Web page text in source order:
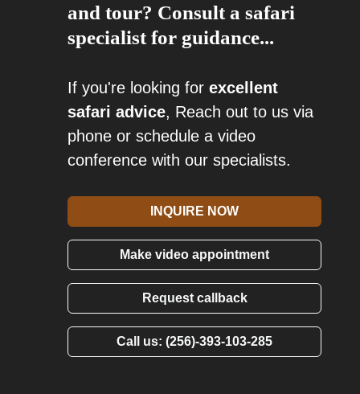
and tour? Consult a safari
specialist for guidance...
If you're looking for excellent
safari advice, Reach out to us via
phone or schedule a video
conference with our specialists.
INQUIRE NOW
Make video appointment
Request callback
Call us: (256)-393-103-285